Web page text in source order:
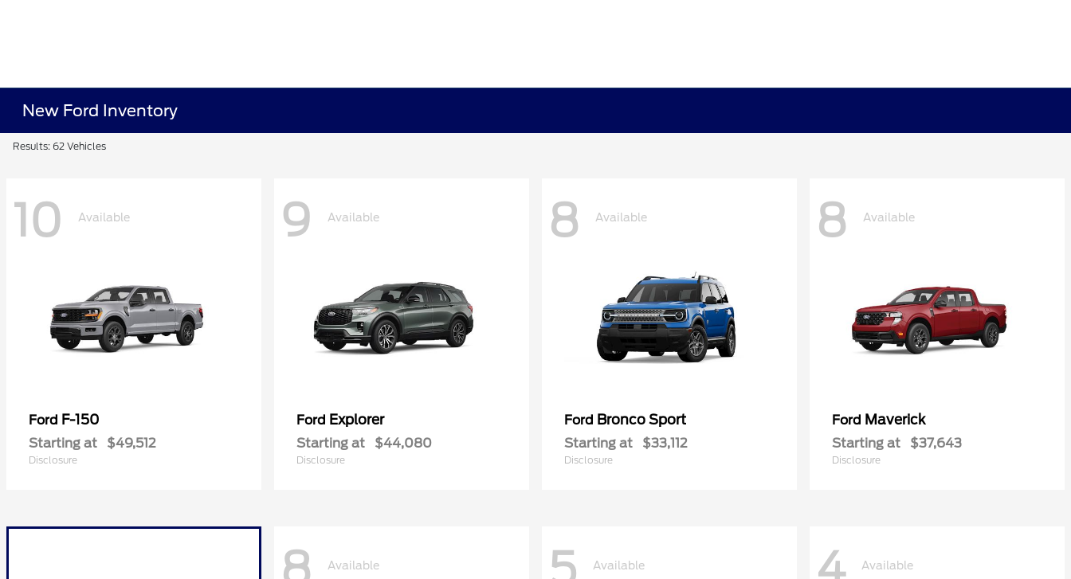
New Ford Inventory
Results: 62 Vehicles
10 Available
Ford F-150
Starting at $49,512
Disclosure
9 Available
Ford Explorer
Starting at $44,080
Disclosure
8 Available
Ford Bronco Sport
Starting at $33,112
Disclosure
8 Available
Ford Maverick
Starting at $37,643
Disclosure
8 Available 5 Available 4 Available